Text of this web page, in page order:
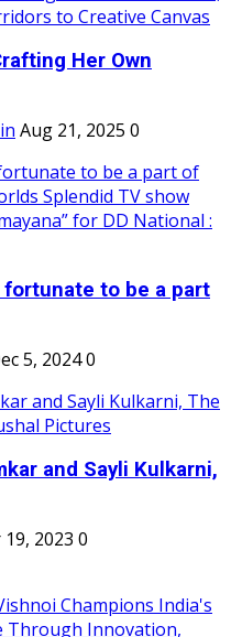
Her Own
Aug 21, 2025 0
to be a part
5, 20240
and Sayli Kulkarni,
2023 0